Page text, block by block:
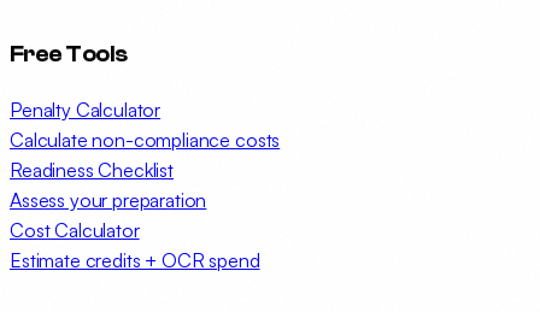
Free Tools
Penalty Calculator
Calculate non-compliance costs
Readiness Checklist
Assess your preparation
Cost Calculator
Estimate credits + OCR spend